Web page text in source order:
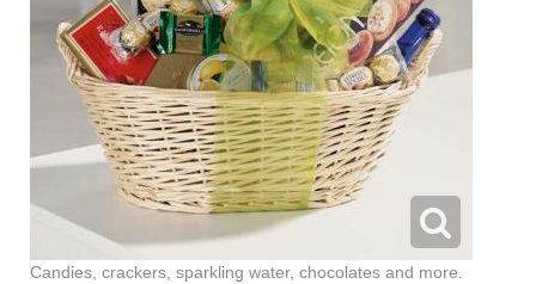
Candies, crackers, sparkling water, chocolates and more.